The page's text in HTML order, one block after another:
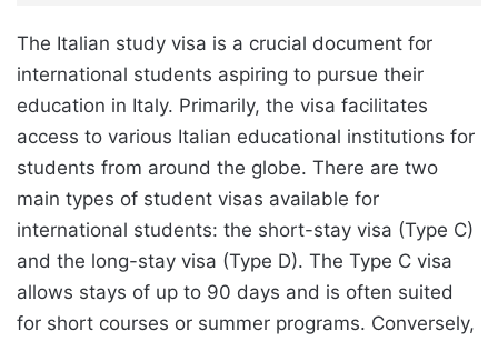
The Italian study visa is a crucial document for
international students aspiring to pursue their
education in Italy. Primarily, the visa facilitates
access to various Italian educational institutions for
students from around the globe. There are two
main types of student visas available for
international students: the short-stay visa (Type C)
and the long-stay visa (Type D). The Type C visa
allows stays of up to 90 days and is often suited
for short courses or summer programs. Conversely,